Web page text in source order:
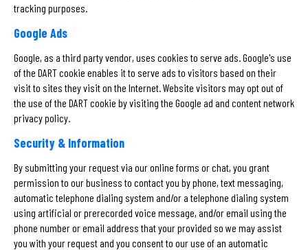
tracking purposes.
Google Ads
Google, as a third party vendor, uses cookies to serve ads. Google's use
of the DART cookie enables it to serve ads to visitors based on their
visit to sites they visit on the Internet. Website visitors may opt out of
the use of the DART cookie by visiting the Google ad and content network
privacy policy.
Security & Information
By submitting your request via our online forms or chat, you grant
permission to our business to contact you by phone, text messaging,
automatic telephone dialing system and/or a telephone dialing system
using artificial or prerecorded voice message, and/or email using the
phone number or email address that your provided so we may assist
you with your request and you consent to our use of an automatic